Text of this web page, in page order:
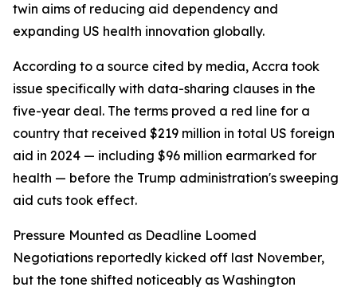
twin aims of reducing aid dependency and
expanding US health innovation globally.
According to a source cited by media, Accra took
issue specifically with data-sharing clauses in the
five-year deal. The terms proved a red line for a
country that received $219 million in total US foreign
aid in 2024 — including $96 million earmarked for
health — before the Trump administration's sweeping
aid cuts took effect.
Pressure Mounted as Deadline Loomed
Negotiations reportedly kicked off last November,
but the tone shifted noticeably as Washington